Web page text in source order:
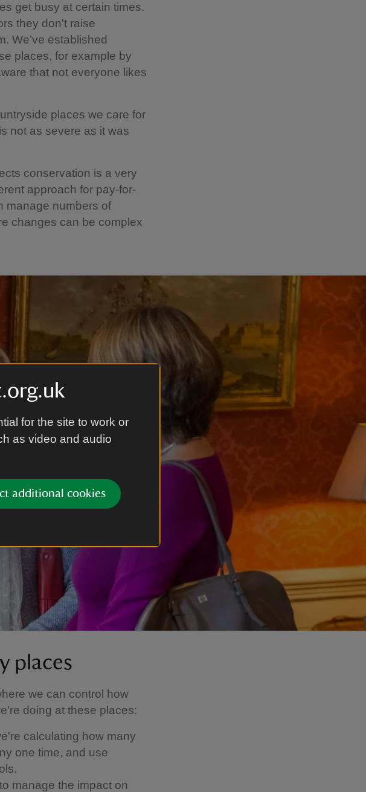
for the site to work or
as video and audio
additional cookies
get busy at certain times.
they don't raise
We’ve established
places, for example by
that not everyone likes
places we care for
not as severe as it was
conservation is a very
approach for pay-for-
manage numbers of
changes can be complex
places
we can control how
doing at these places:
calculating how many
one time, and use
manage the impact on